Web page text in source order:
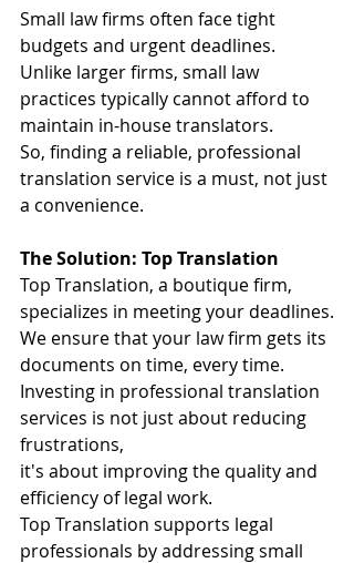
Small law firms often face tight
budgets and urgent deadlines.
Unlike larger firms, small law
practices typically cannot afford to
maintain in-house translators.
So, finding a reliable, professional
translation service is a must, not just
a convenience.
The Solution: Top Translation
Top Translation, a boutique firm,
specializes in meeting your deadlines.
We ensure that your law firm gets its
documents on time, every time.
Investing in professional translation
services is not just about reducing
frustrations,
it's about improving the quality and
efficiency of legal work.
Top Translation supports legal
professionals by addressing small